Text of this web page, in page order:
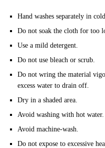
Hand washes separately in
Do not soak the cloth for too
Use a mild detergent.
Do not use bleach or scrub.
Do not wring the material
excess water to drain off.
Dry in a shaded area.
Avoid washing with hot water.
Avoid machine-wash.
Do not expose to excessive